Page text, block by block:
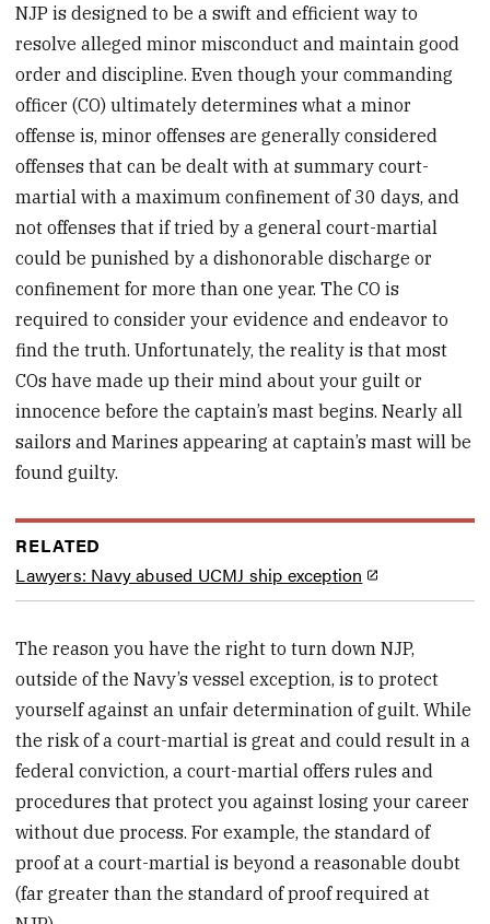
NJP is designed to be a swift and efficient way to
resolve alleged minor misconduct and maintain good
order and discipline. Even though your commanding
officer (CO) ultimately determines what a minor
offense is, minor offenses are generally considered
offenses that can be dealt with at summary court-
martial with a maximum confinement of 30 days, and
not offenses that if tried by a general court-martial
could be punished by a dishonorable discharge or
confinement for more than one year. The CO is
required to consider your evidence and endeavor to
find the truth. Unfortunately, the reality is that most
COs have made up their mind about your guilt or
innocence before the captain’s mast begins. Nearly all
sailors and Marines appearing at captain’s mast will be
found guilty.
RELATED
Lawyers: Navy abused UCMJ ship exception
The reason you have the right to turn down NJP,
outside of the Navy’s vessel exception, is to protect
yourself against an unfair determination of guilt. While
the risk of a court-martial is great and could result in a
federal conviction, a court-martial offers rules and
procedures that protect you against losing your career
without due process. For example, the standard of
proof at a court-martial is beyond a reasonable doubt
(far greater than the standard of proof required at